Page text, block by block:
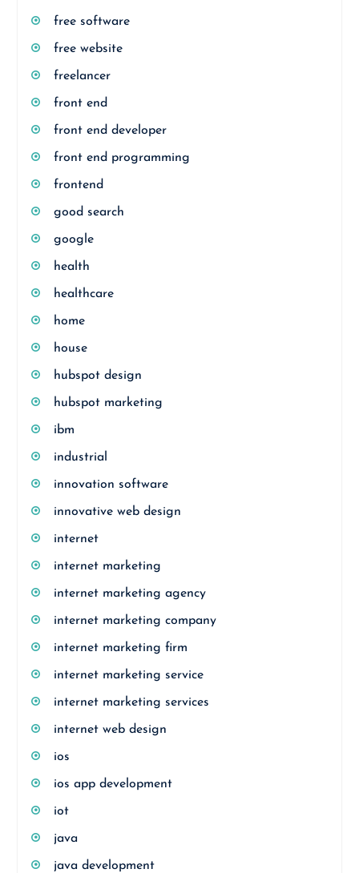
free software
free website
freelancer
front end
front end developer
front end programming
frontend
good search
google
health
healthcare
home
house
hubspot design
hubspot marketing
ibm
industrial
innovation software
innovative web design
internet
internet marketing
internet marketing agency
internet marketing company
internet marketing firm
internet marketing service
internet marketing services
internet web design
ios
ios app development
iot
java
java development